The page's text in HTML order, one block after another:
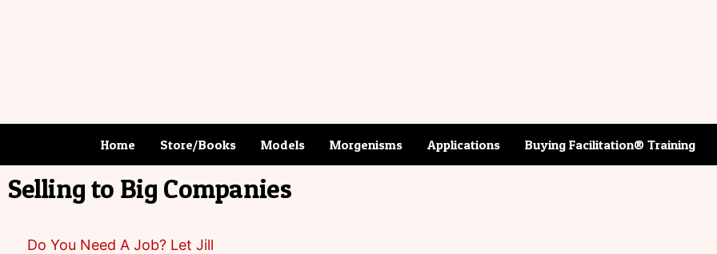
Home Store/Books Models Morgenisms Applications Buying Facilitation® Training
Selling to Big Companies
Do You Need A Job? Let Jill